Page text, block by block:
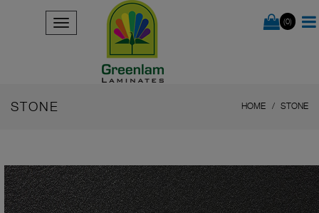
(0)
STONE HOME STONE